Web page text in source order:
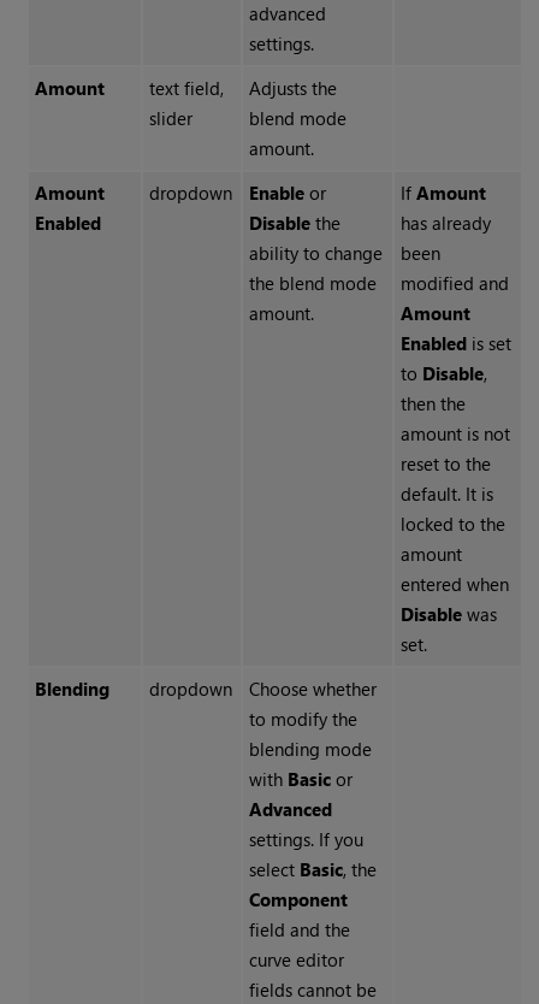
advanced
settings.
Amount
text field,
slider
Adjusts the
blend mode
amount.
Amount
Enabled
dropdown Enableor
Disablethe
ability to change
the blend mode
amount.
If Amount
has already
been
modified and
Amount
Enabled is set
to Disable,
then the
amount is not
reset to the
default. It is
locked to the
amount
entered when
Disablewas
set.
Blending
dropdown
Choose whether
to modify the
blending mode
with Basicor
Advanced
settings. If you
select Basic, the
Component
field and the
curve editor
fields cannot be